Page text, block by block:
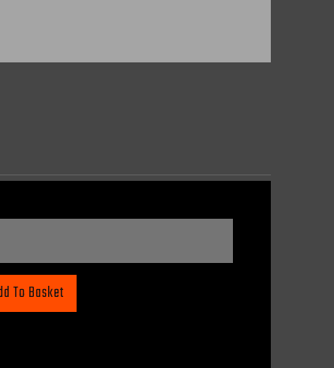
To Basket